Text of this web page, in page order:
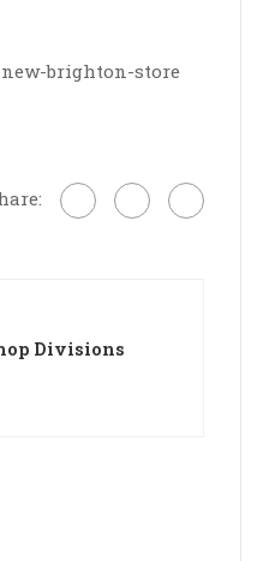
brighton-store
Divisions